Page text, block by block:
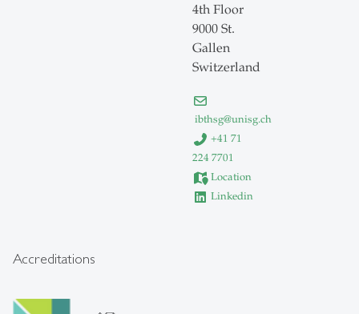
4th Floor
9000 St.
Gallen
Switzerland
ibthsg@unisg.ch
+41 71
224 7701
Location
Linkedin
Accreditations